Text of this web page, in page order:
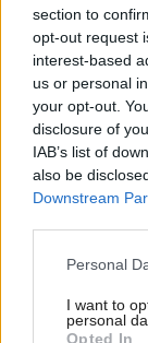
section to
opt-out request
interest-based
us or personal
your opt-out.
disclosure of
IAB’s list of
also be
Downstream
Personal
I want to
personal
Opted In
Scottish
John Swinney
despite
saying
limits’